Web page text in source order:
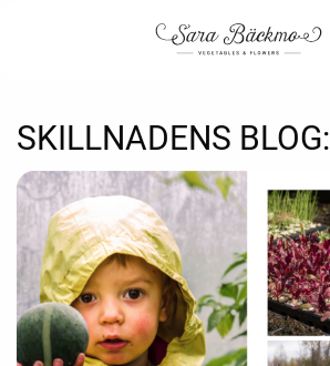
SKILLNADENS BLOG: